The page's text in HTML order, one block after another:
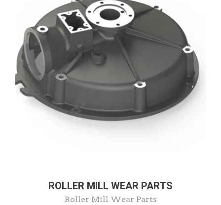
ROLLER MILL WEAR PARTS
Roller Mill Wear Parts